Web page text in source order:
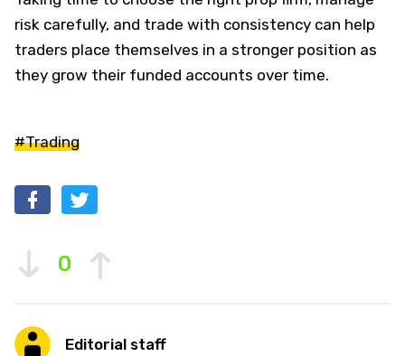
risk carefully, and trade with consistency can help
traders place themselves in a stronger position as
they grow their funded accounts over time.
#Trading
0
Editorial staff